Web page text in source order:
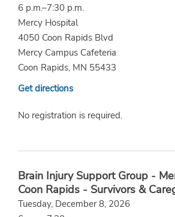
6 p.m.–7:30 p.m.
Mercy Hospital
4050 Coon Rapids Blvd
Mercy Campus Cafeteria
Coon Rapids, MN 55433
Get directions
No registration is required.
Brain Injury Support Group -
Coon Rapids - Survivors &
Tuesday, December 8, 2026